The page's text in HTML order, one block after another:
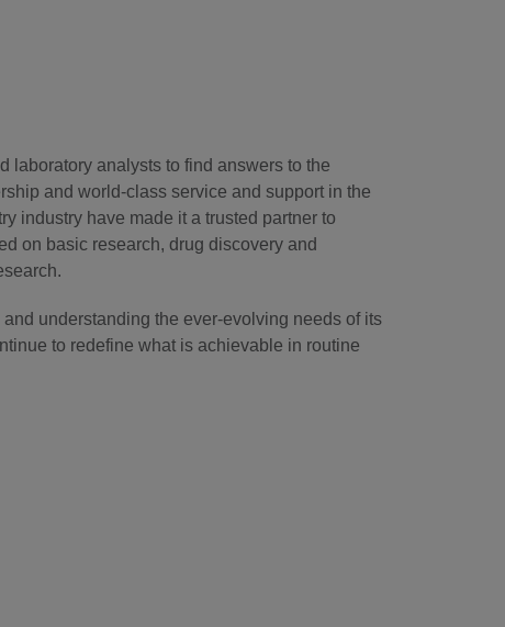
laboratory analysts to find answers to the
and world-class service and support in the
industry have made it a trusted partner to
on basic research, drug discovery and
understanding the ever-evolving needs of its
to redefine what is achievable in routine